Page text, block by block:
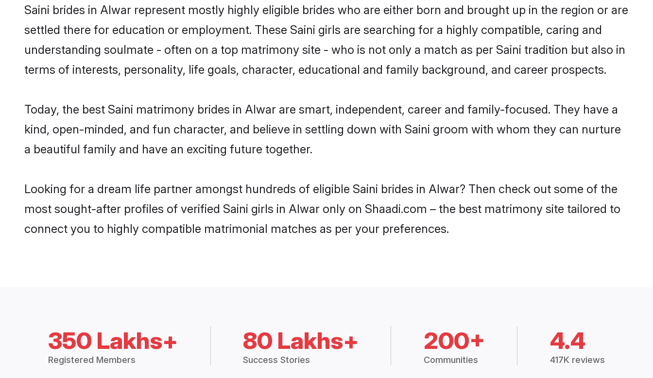
Saini brides in Alwar represent mostly highly eligible brides who are either born and brought up in the region or are
settled there for education or employment. These Saini girls are searching for a highly compatible, caring and
understanding soulmate - often on a top matrimony site - who is not only a match as per Saini tradition but also in
terms of interests, personality, life goals, character, educational and family background, and career prospects.
Today, the best Saini matrimony brides in Alwar are smart, independent, career and family-focused. They have a
kind, open-minded, and fun character, and believe in settling down with Saini groom with whom they can nurture
a beautiful family and have an exciting future together.
Looking for a dream life partner amongst hundreds of eligible Saini brides in Alwar? Then check out some of the
most sought-after profiles of verified Saini girls in Alwar only on Shaadi.com – the best matrimony site tailored to
connect you to highly compatible matrimonial matches as per your preferences.
350 Lakhs+
Registered Members
80 Lakhs+
Success Stories
200+
Communities
4.4
417K reviews